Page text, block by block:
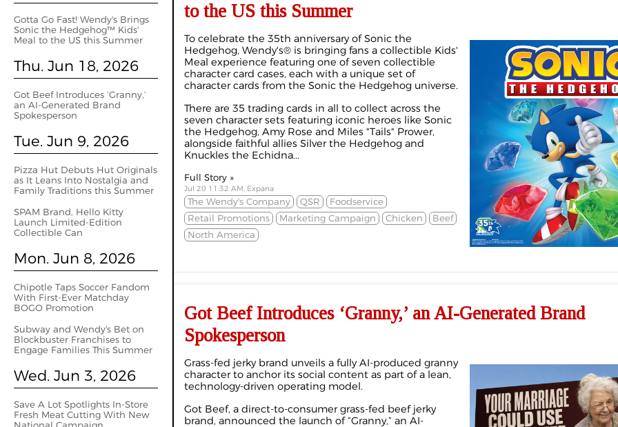
Gotta Go Fast! Wendy's Brings
Sonic the Hedgehog™ Kids'
Meal to the US this Summer
Thu. Jun 18, 2026
Got Beef Introduces ‘Granny,’
an AI-Generated Brand
Spokesperson
Tue. Jun 9, 2026
Pizza Hut Debuts Hut Originals
as It Leans Into Nostalgia and
Family Traditions this Summer
SPAM Brand, Hello Kitty
Launch Limited-Edition
Collectible Can
Mon. Jun 8, 2026
Chipotle Taps Soccer Fandom
With First-Ever Matchday
BOGO Promotion
Subway and Wendy's Bet on
Blockbuster Franchises to
Engage Families This Summer
Wed. Jun 3, 2026
Save A Lot Spotlights In‑Store
Fresh Meat Cutting With New
to the US this Summer
To celebrate the 35th anniversary of Sonic the
Hedgehog, Wendy's® is bringing fans a collectible Kids'
Meal experience featuring one of seven collectible
character card cases, each with a unique set of
character cards from the Sonic the Hedgehog universe.
There are 35 trading cards in all to collect across the
seven character sets featuring iconic heroes like Sonic
the Hedgehog, Amy Rose and Miles "Tails" Prower,
alongside faithful allies Silver the Hedgehog and
Knuckles the Echidna...
Full Story »
Jul 20 11:32 AM, Expana
The Wendy's Company QSR
Foodservice
Retail Promotions
Marketing Campaign Chicken
Beef
North America
Got Beef Introduces ‘Granny,’ an AI-Generated Brand
Spokesperson
Grass-fed jerky brand unveils a fully AI-produced granny
character to anchor its social content as part of a lean,
technology-driven operating model.
Got Beef, a direct-to-consumer grass-fed beef jerky
brand, announced the launch of “Granny,” an AI-